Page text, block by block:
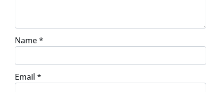
Name*
Email *